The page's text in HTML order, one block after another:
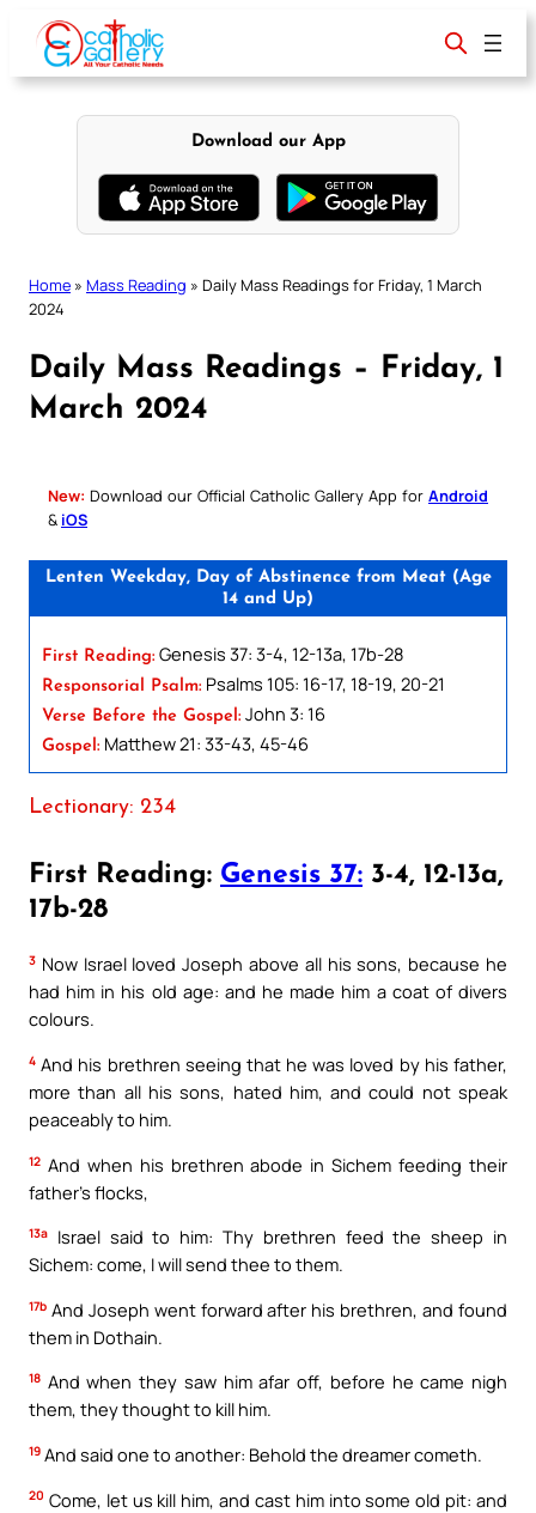
content
Download our App
Home » Mass Reading » Daily Mass Readings for Friday, 1 March
2024
Daily Mass Readings – Friday, 1
March 2024
New: Download our Official Catholic Gallery App for Android
& iOS
Lenten Weekday, Day of Abstinence from Meat (Age
14 and Up)
First Reading: Genesis 37: 3-4, 12-13a, 17b-28
Responsorial Psalm: Psalms 105: 16-17, 18-19, 20-21
Verse Before the Gospel: John 3: 16
Gospel: Matthew 21: 33-43, 45-46
Lectionary: 234
First Reading: Genesis 37: 3-4, 12-13a,
17b-28
3 Now Israel loved Joseph above all his sons, because he
had him in his old age: and he made him a coat of divers
colours.
4 And his brethren seeing that he was loved by his father,
more than all his sons, hated him, and could not speak
peaceably to him.
12 And when his brethren abode in Sichem feeding their
father’s flocks,
13a
Israel said to him: Thy brethren feed the sheep in
Sichem: come, I will send thee to them.
17b And Joseph went forward after his brethren, and found
them in Dothain.
18 And when they saw him afar off, before he came nigh
them, they thought to kill him.
19 And said one to another: Behold the dreamer cometh.
20 Come, let us kill him, and cast him into some old pit: and